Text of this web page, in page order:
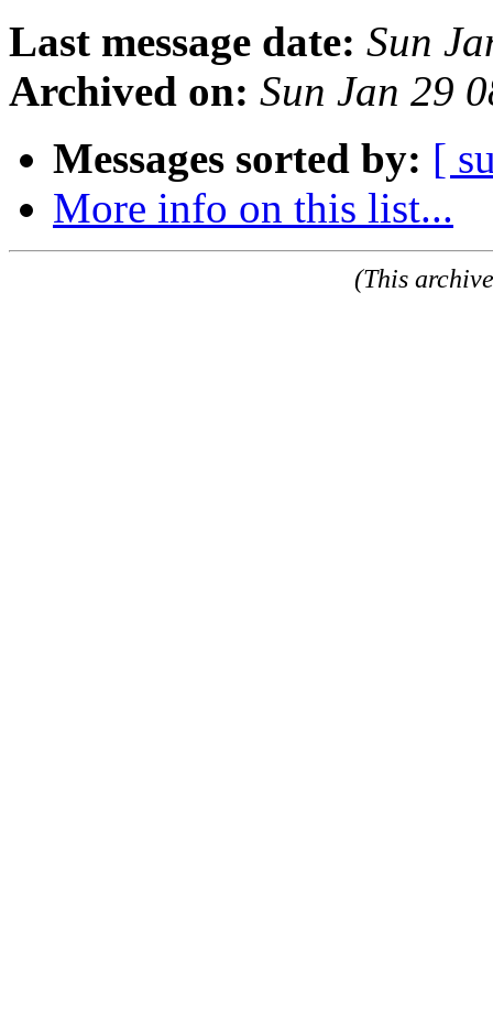
Last message date: Sun
Archived on: Sun Jan 29
Messages sorted by: [
More info on this list...
(This